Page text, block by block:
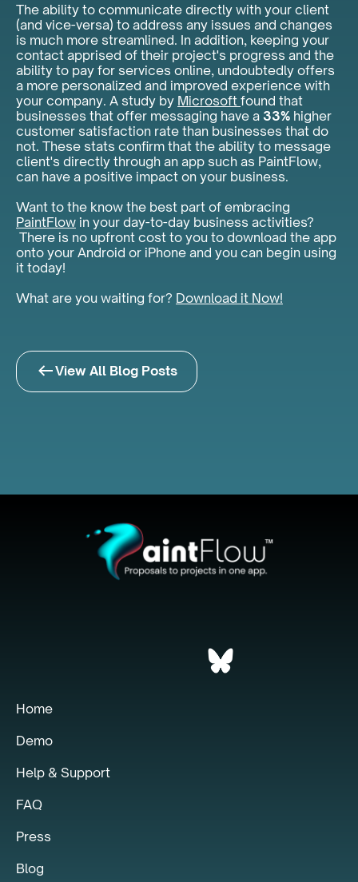
The ability to communicate directly with your client
(and vice-versa) to address any issues and changes
is much more streamlined. In addition, keeping your
contact apprised of their project's progress and the
ability to pay for services online, undoubtedly offers
a more personalized and improved experience with
your company. A study by Microsoft found that
businesses that offer messaging have a 33% higher
customer satisfaction rate than businesses that do
not. These stats confirm that the ability to message
client's directly through an app such as PaintFlow,
can have a positive impact on your business.
Want to the know the best part of embracing
PaintFlow in your day-to-day business activities?
There is no upfront cost to you to download the app
onto your Android or iPhone and you can begin using
it today!
What are you waiting for? Download it Now!
View All Blog Posts
Home
Demo
Help & Support
FAQ
Press
Blog